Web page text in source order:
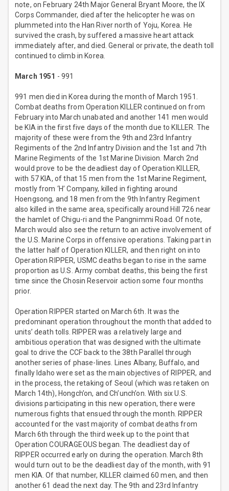
note, on February 24th Major General Bryant Moore, the IX
Corps Commander, died after the helicopter he was on
plummeted into the Han River north of Yoju, Korea. He
survived the crash, by suffered a massive heart attack
immediately after, and died. General or private, the death toll
continued to climb in Korea.
March 1951 - 991
991 men died in Korea during the month of March 1951.
Combat deaths from Operation KILLER continued on from
February into March unabated and another 141 men would
be KIA in the first five days of the month due to KILLER. The
majority of these were from the 9th and 23rd Infantry
Regiments of the 2nd Infantry Division and the 1st and 7th
Marine Regiments of the 1st Marine Division. March 2nd
would prove to be the deadliest day of Operation KILLER,
with 57 KIA, of that 15 men from the 1st Marine Regiment,
mostly from ‘H’ Company, killed in fighting around
Hoengsong, and 18 men from the 9th Infantry Regiment
also killed in the same area, specifically around Hill 726 near
the hamlet of Chigu-ri and the Pangnimmi Road. Of note,
March would also see the return to an active involvement of
the U.S. Marine Corps in offensive operations. Taking part in
the latter half of Operation KILLER, and then right on into
Operation RIPPER, USMC deaths began to rise in the same
proportion as U.S. Army combat deaths, this being the first
time since the Chosin Reservoir action some four months
prior.
Operation RIPPER started on March 6th. It was the
predominant operation throughout the month that added to
units’ death tolls. RIPPER was a relatively large and
ambitious operation that was designed with the ultimate
goal to drive the CCF back to the 38th Parallel through
another series of phase-lines. Lines Albany, Buffalo, and
finally Idaho were set as the main objectives of RIPPER, and
in the process, the retaking of Seoul (which was retaken on
March 14th), Hongch’on, and Ch’unch’on. With six U.S.
divisions participating in this new operation, there were
numerous fights that ensued through the month. RIPPER
accounted for the vast majority of combat deaths from
March 6th through the third week up to the point that
Operation COURAGEOUS began. The deadliest day of
RIPPER occurred early on during the operation. March 8th
would turn out to be the deadliest day of the month, with 91
men KIA. Of that number, KILLER claimed 60 men, and then
another 61 dead the next day. The 9th and 23rd Infantry